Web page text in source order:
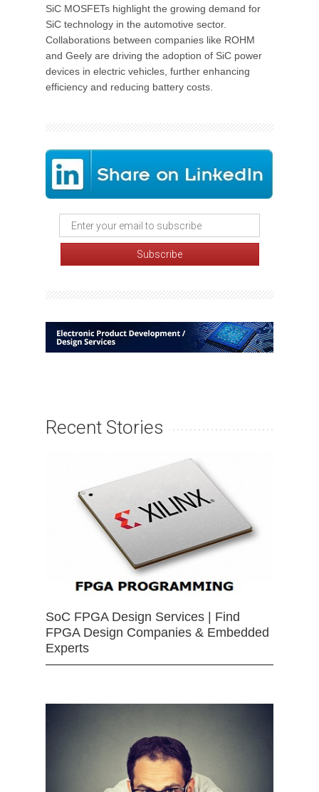
SiC MOSFETs highlight the growing demand for
SiC technology in the automotive sector.
Collaborations between companies like ROHM
and Geely are driving the adoption of SiC power
devices in electric vehicles, further enhancing
efficiency and reducing battery costs.
Recent Stories
SoC FPGA Design Services | Find
FPGA Design Companies & Embedded
Experts